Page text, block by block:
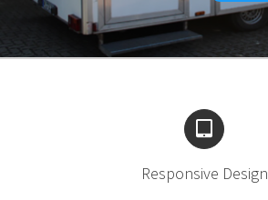
Responsive Design